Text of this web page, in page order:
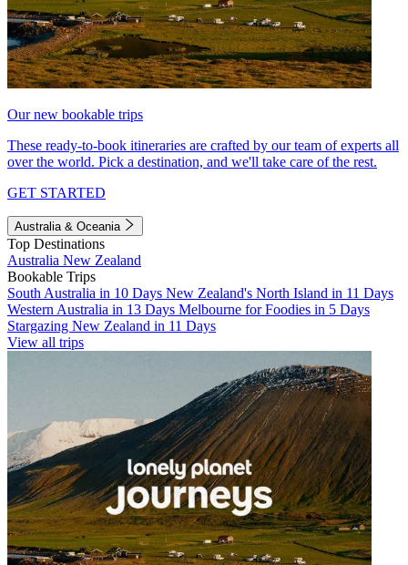
Our new bookable trips
These ready-to-book itineraries are crafted by our team of experts all
over the world. Pick a destination, and we'll take care of the rest.
GET STARTED
Australia & Oceania
Top Destinations
Australia New Zealand
Bookable Trips
South Australia in 10 Days New Zealand's North Island in 11 Days
Western Australia in 13 Days Melbourne for Foodies in 5 Days
Stargazing New Zealand in 11 Days
View all trips